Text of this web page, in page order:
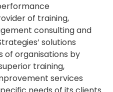
of training,
consulting and
solutions
of organisations by
training,
services